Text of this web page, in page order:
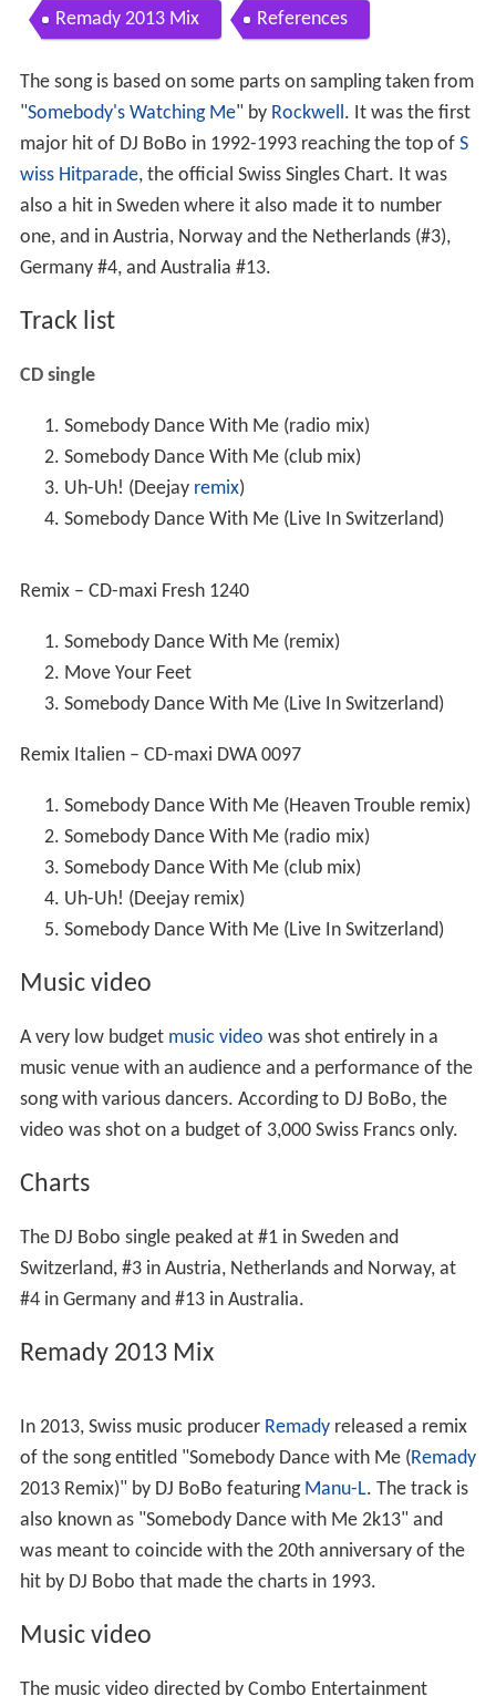
Remady 2013 Mix References
The song is based on some parts on sampling taken from
"Somebody's Watching Me" by Rockwell. It was the first
major hit of DJ BoBo in 1992-1993 reaching the top of S
wiss Hitparade, the official Swiss Singles Chart. It was
also a hit in Sweden where it also made it to number
one, and in Austria, Norway and the Netherlands (#3),
Germany #4, and Australia #13.
Track list
CD single
Somebody Dance With Me (radio mix)
Somebody Dance With Me (club mix)
Uh-Uh! (Deejay remix)
Somebody Dance With Me (Live In Switzerland)
Remix – CD-maxi Fresh 1240
Somebody Dance With Me (remix)
Move Your Feet
Somebody Dance With Me (Live In Switzerland)
Remix Italien – CD-maxi DWA 0097
Somebody Dance With Me (Heaven Trouble remix)
Somebody Dance With Me (radio mix)
Somebody Dance With Me (club mix)
Uh-Uh! (Deejay remix)
Somebody Dance With Me (Live In Switzerland)
Music video
A very low budget music video was shot entirely in a
music venue with an audience and a performance of the
song with various dancers. According to DJ BoBo, the
video was shot on a budget of 3,000 Swiss Francs only.
Charts
The DJ Bobo single peaked at #1 in Sweden and
Switzerland, #3 in Austria, Netherlands and Norway, at
#4 in Germany and #13 in Australia.
Remady 2013 Mix
In 2013, Swiss music producer Remadyreleased a remix
of the song entitled "Somebody Dance with Me (Remady
2013 Remix)" by DJ BoBo featuring Manu-L. The track is
also known as "Somebody Dance with Me 2k13" and
was meant to coincide with the 20th anniversary of the
hit by DJ Bobo that made the charts in 1993.
Music video
The music video directed by Combo Entertainment